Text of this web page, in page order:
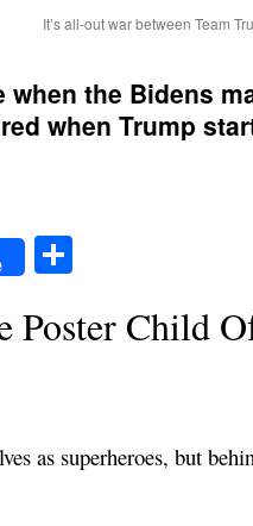
It’s all-out war between Team
when the Bidens
when Trump
Poster Child
as superheroes, but